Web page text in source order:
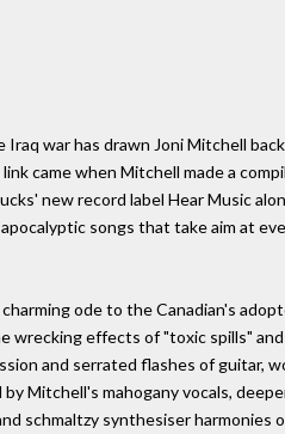
war has drawn Joni Mitchell
came when Mitchell made a
new record label Hear Music
songs that take aim at
ode to the Canadian's
wrecking effects of "toxic spills"
and serrated flashes of guitar,
Mitchell's mahogany vocals,
schmaltzy synthesiser